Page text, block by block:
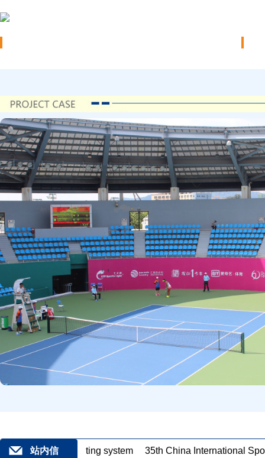
站内信
smart sports lighting system 35th China International